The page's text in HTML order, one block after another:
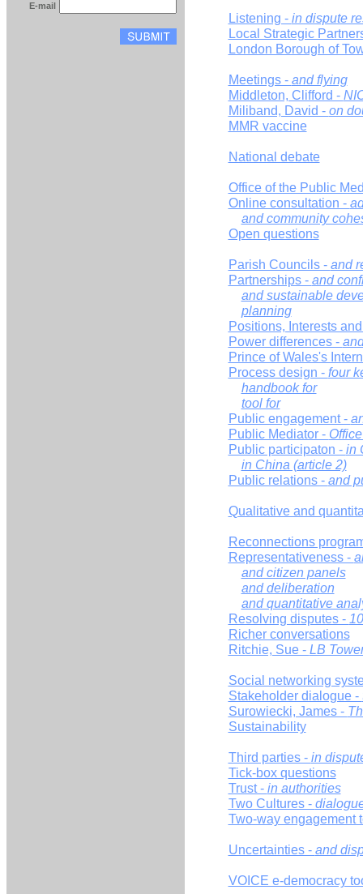
Listening - in dispute
Local Strategic
London Borough of
Meetings - and flying
Middleton, Clifford -
Miliband, David - on
MMR vaccine
National debate
Office of the Public
Online consultation -
and community
Open questions
Parish Councils - and
Partnerships - and
and sustainable
planning
Positions, Interests
Power differences -
Prince of Wales's
Process design - four
handbook for
tool for
Public engagement -
Public Mediator -
Public participaton - in
in China (article 2)
Public relations - and
Qualitative and
Reconnections
Representativeness -
and citizen panels
and deliberation
and quantitative
Resolving disputes -
Richer conversations
Ritchie, Sue - LB
Social networking
Stakeholder dialogue -
Surowiecki, James -
Sustainability
Third parties - in
Tick-box questions
Trust - in authorities
Two Cultures -
Two-way engagement
Uncertainties - and
VOICE e-democracy
E-mail